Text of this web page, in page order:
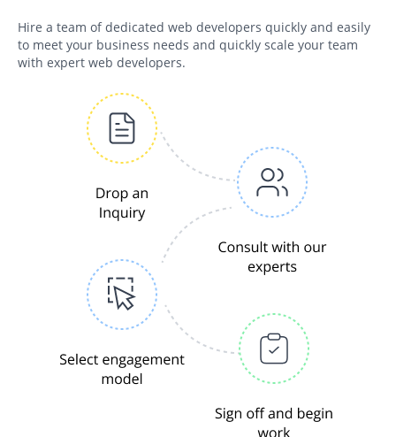
Hire a team of dedicated web developers quickly and easily
to meet your business needs and quickly scale your team
with expert web developers.